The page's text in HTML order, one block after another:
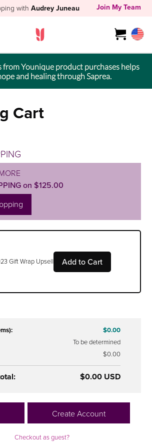
withAudrey Juneau Join My Team
from Younique product purchases helps
and healing through Saprea.
Cart
on $125.00
Gift Wrap Upsell Add to Cart
$0.00
To be determined
$0.00
$0.00 USD
Create Account
Checkout as guest?